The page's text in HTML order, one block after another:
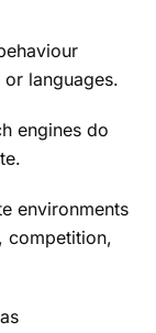
languages.
engines do
environments
competition,